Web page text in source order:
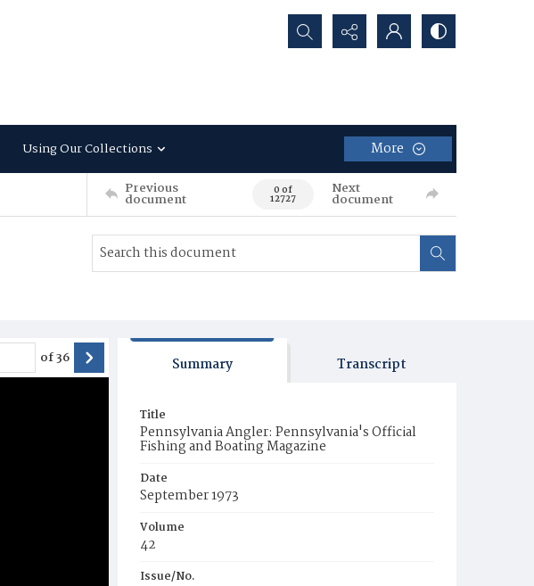
Search...
Using Our Collections More
Previous
document 0 of
12727
Next
document
of36 Summary Transcript
Title
Pennsylvania Angler: Pennsylvania's Official
Fishing and Boating Magazine
Date
September 1973
Volume
42
Issue/No.